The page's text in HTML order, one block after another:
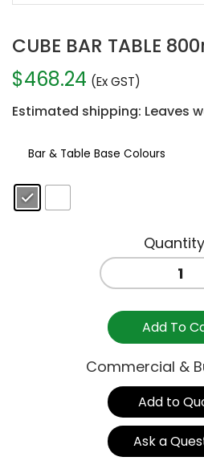
CUBE BAR TABLE
$468.24 (Ex GST)
Estimated shipping: Leaves
Bar & Table Base Colours
CUBE
BAR
800mm
quantity
Add To
Commercial &
Add to
Ask a